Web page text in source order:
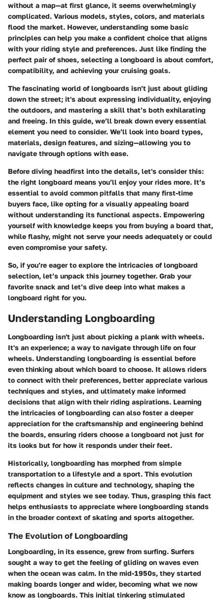
without a map—at first glance, it seems overwhelmingly
complicated. Various models, styles, colors, and materials
flood the market. However, understanding some basic
principles can help you make a confident choice that aligns
with your riding style and preferences. Just like finding the
perfect pair of shoes, selecting a longboard is about comfort,
compatibility, and achieving your cruising goals.
The fascinating world of longboards isn’t just about gliding
down the street; it's about expressing individuality, enjoying
the outdoors, and mastering a skill that’s both exhilarating
and freeing. In this guide, we’ll break down every essential
element you need to consider. We’ll look into board types,
materials, design features, and sizing—allowing you to
navigate through options with ease.
Before diving headfirst into the details, let's consider this:
the right longboard means you’ll enjoy your rides more. It’s
essential to avoid common pitfalls that many first-time
buyers face, like opting for a visually appealing board
without understanding its functional aspects. Empowering
yourself with knowledge keeps you from buying a board that,
while flashy, might not serve your needs adequately or could
even compromise your safety.
So, if you’re eager to explore the intricacies of longboard
selection, let’s unpack this journey together. Grab your
favorite snack and let’s dive deep into what makes a
longboard right for you.
Understanding Longboarding
Longboarding isn't just about picking a plank with wheels.
It's an experience; a way to navigate through life on four
wheels. Understanding longboarding is essential before
even thinking about which board to choose. It allows riders
to connect with their preferences, better appreciate various
techniques and styles, and ultimately make informed
decisions that align with their riding aspirations. Learning
the intricacies of longboarding can also foster a deeper
appreciation for the craftsmanship and engineering behind
the boards, ensuring riders choose a longboard not just for
its looks but for how it responds under their feet.
Historically, longboarding has morphed from simple
transportation to a lifestyle and a sport. This evolution
reflects changes in culture and technology, shaping the
equipment and styles we see today. Thus, grasping this fact
helps enthusiasts to appreciate where longboarding stands
in the broader context of skating and sports altogether.
The Evolution of Longboarding
Longboarding, in its essence, grew from surfing. Surfers
sought a way to get the feeling of gliding on waves even
when the ocean was calm. In the mid-1950s, they started
making boards longer and wider, becoming what we now
know as longboards. This initial tinkering stimulated